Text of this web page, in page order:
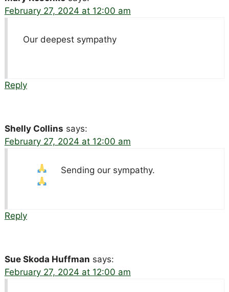
February 27, 2024 at 12:00 am
Our deepest sympathy
Reply
Shelly Collins says:
February 27, 2024 at 12:00 am
Sending our sympathy.
Reply
Sue Skoda Huffman says:
February 27, 2024 at 12:00 am